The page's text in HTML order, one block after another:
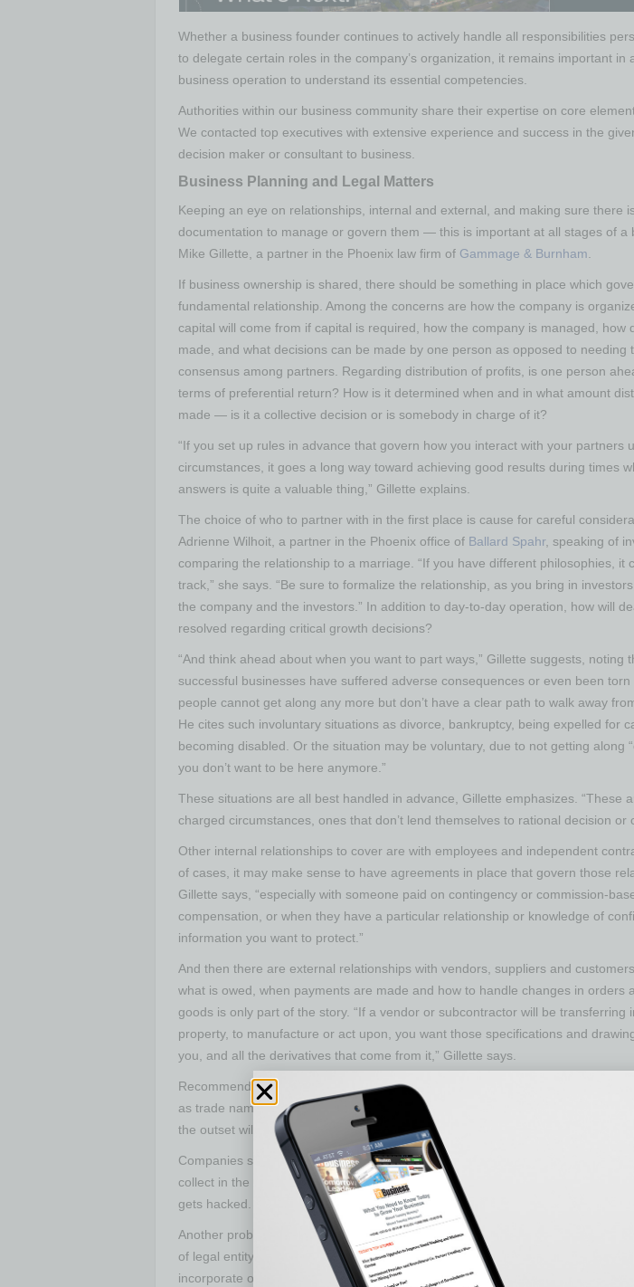
Whether a business founder continues to actively handle all responsibilities
to delegate certain roles in the company’s organization, it remains important in
business operation to understand its essential competencies.
Authorities within our business community share their expertise on core
We contacted top executives with extensive experience and success in the
decision maker or consultant to business.
Business Planning and Legal Matters
Keeping an eye on relationships, internal and external, and making sure there
documentation to manage or govern them — this is important at all stages of a
Mike Gillette, a partner in the Phoenix law firm of Gammage & Burnham
If business ownership is shared, there should be something in place which
fundamental relationship. Among the concerns are how the company is
capital will come from if capital is required, how the company is managed, how
made, and what decisions can be made by one person as opposed to needing
consensus among partners. Regarding distribution of profits, is one person
terms of preferential return? How is it determined when and in what amount
made — is it a collective decision or is somebody in charge of it?
“If you set up rules in advance that govern how you interact with your partners
circumstances, it goes a long way toward achieving good results during times
answers is quite a valuable thing,” Gillette explains.
The choice of who to partner with in the first place is cause for careful
Adrienne Wilhoit, a partner in the Phoenix office of Ballard Spahr, speaking of
comparing the relationship to a marriage. “If you have different philosophies, it
track,” she says. “Be sure to formalize the relationship, as you bring in
the company and the investors.” In addition to day-to-day operation, how will
resolved regarding critical growth decisions?
“And think ahead about when you want to part ways,” Gillette suggests, noting
successful businesses have suffered adverse consequences or even been
people cannot get along any more but don’t have a clear path to walk away
He cites such involuntary situations as divorce, bankruptcy, being expelled for
becoming disabled. Or the situation may be voluntary, due to not getting along
you don’t want to be here anymore.”
These situations are all best handled in advance, Gillette emphasizes. “These
charged circumstances, ones that don’t lend themselves to rational decision or
Other internal relationships to cover are with employees and independent
of cases, it may make sense to have agreements in place that govern those
Gillette says, “especially with someone paid on contingency or commission-
compensation, or when they have a particular relationship or knowledge of
information you want to protect.”
And then there are external relationships with vendors, suppliers and
what is owed, when payments are made and how to handle changes in orders
goods is only part of the story. “If a vendor or subcontractor will be transferring
property, to manufacture or act upon, you want those specifications and
you, and all the derivatives that come from it,” Gillette says.
Recommending a company take the necessary steps to protect critical
as trade name and patents, at the earliest stages, Wilhoit observes, “Spending
the outset will often save a lot of grief down the road.”
Companies should also consider how they are protecting customer data — and
collect in the first place, Wilhoit cautions, referring to the potential of law suits if
gets hacked.
Another problem Wilhoit addresses is business owners not thinking long-term
of legal entity. “They start as a sole proprietor with no formal legal structure,
incorporate or organize as an LLC or corporation,” she says. When a business